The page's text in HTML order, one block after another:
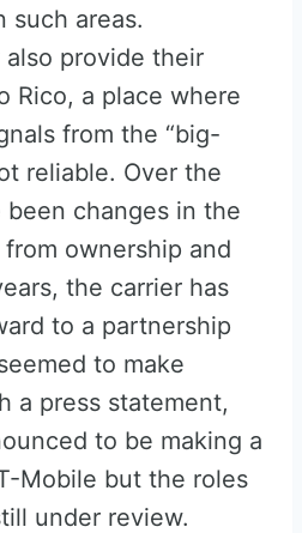
such areas.
provide their
Rico, a place where
from the “big-
reliable. Over the
changes in the
ownership and
the carrier has
to a partnership
to make
a press statement,
to be making a
Mobile but the roles
under review.